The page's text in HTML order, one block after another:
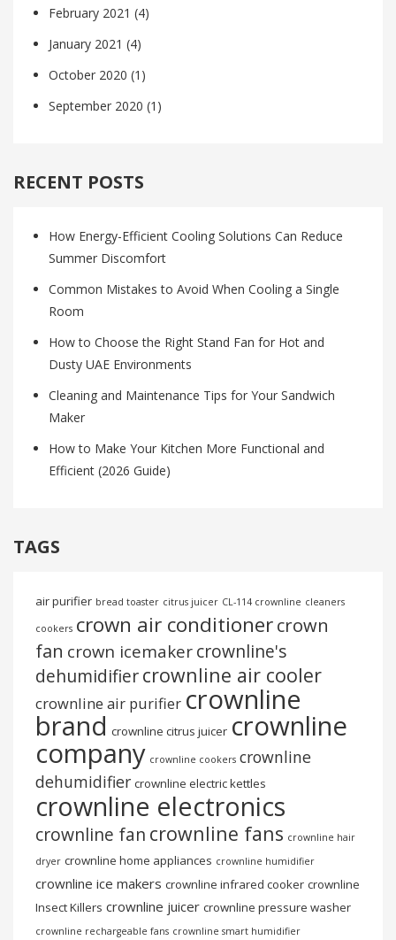
February 2021 (4)
January 2021 (4)
October 2020 (1)
September 2020 (1)
RECENT POSTS
How Energy-Efficient Cooling Solutions Can Reduce
Summer Discomfort
Common Mistakes to Avoid When Cooling a Single
Room
How to Choose the Right Stand Fan for Hot and
Dusty UAE Environments
Cleaning and Maintenance Tips for Your Sandwich
Maker
How to Make Your Kitchen More Functional and
Efficient (2026 Guide)
TAGS
air purifier bread toaster citrus juicer CL-114 crownline cleaners
cookers crown air conditionercrown
fan crown icemaker crownline's
dehumidifiercrownline air cooler
crownline air purifier crownline
brand crownline citrus juicer crownline
company crownline cookers crownline
dehumidifier crownline electric kettles
crownline electronics
crownline fan crownline fans crownline hair
dryer crownline home appliances crownline humidifier
crownline ice makers crownline infrared cooker crownline
Insect Killers crownline juicer crownline pressure washer
crownline rechargeable fans crownline smart humidifier